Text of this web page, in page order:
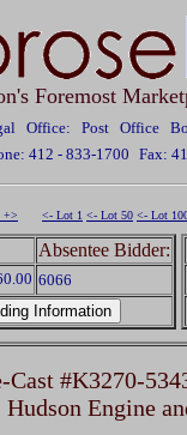
Foremost
Office: Post Office
412 - 833-1700
Fax:
+> <- Lot 1 <- Lot 50 <- Lot
Absentee Bidder:
6066
#K3270-
Hudson Engine